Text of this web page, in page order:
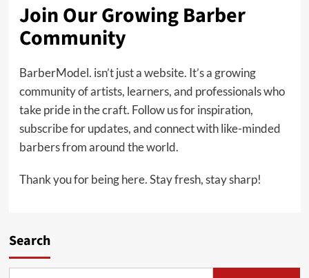
Join Our Growing Barber
Community
BarberModel. isn’t just a website. It’s a growing
community of artists, learners, and professionals who
take pride in the craft. Follow us for inspiration,
subscribe for updates, and connect with like-minded
barbers from around the world.
Thank you for being here. Stay fresh, stay sharp!
Search